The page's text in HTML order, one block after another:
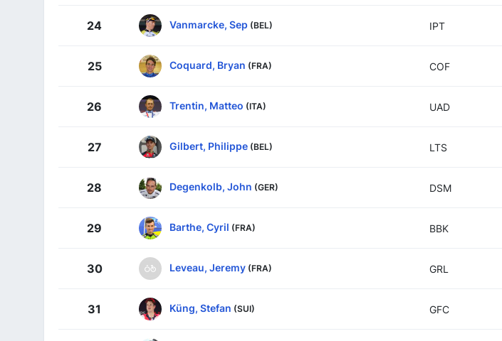
24 Vanmarcke, Sep (BEL) IPT
25 Coquard, Bryan (FRA) COF
26 Trentin, Matteo (ITA) UAD
27 Gilbert, Philippe (BEL) LTS
28 Degenkolb, John (GER) DSM
29 Barthe, Cyril (FRA) BBK
30 Leveau, Jeremy (FRA) GRL
31 Küng, Stefan (SUI) GFC